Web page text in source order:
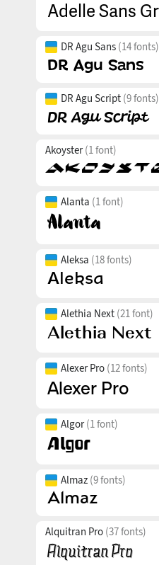
DR Agu Sans (14 fonts)
DR Agu Script (9 fonts)
Akoyster(1 font)
Alanta (1 font)
Aleksa (18 fonts)
Alethia Next (21 font)
Alexer Pro (12 fonts)
Algor(1 font)
Almaz (9 fonts)
Alquitran Pro (37 fonts)